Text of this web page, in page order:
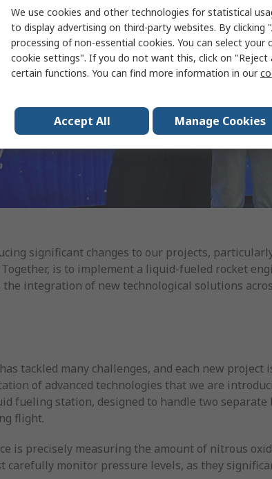
significant changes to our projects,
is to implement a liquid-fueled rocket
integration of new technological solutions
tackled many challenges, and each new
of advanced technologies that we are
fueling station, designed to handle two
flight.
is precisely measuring the amount of nitrous
carefully monitor pressure levels, as they
We use cookies and other technologies for statistical
to display advertising on third-party websites. By
processing of non-essential cookies. You can select your
cookie settings". If you do not want this, click on "Reject
certain functions. You can find more information in our
Accept All Manage Cookies